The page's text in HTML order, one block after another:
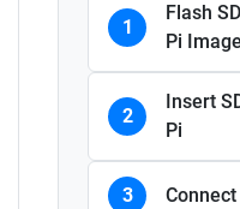
1
Flash
Pi
2
Insert
Pi
3